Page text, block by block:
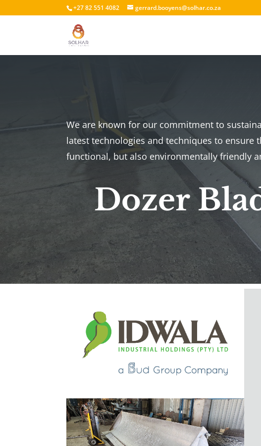
+27 82 551 4082 gerrard.booyens@solhar.co.za
We are known for our commitment to
latest technologies and techniques to ensure
functional, but also environmentally friendly
Dozer